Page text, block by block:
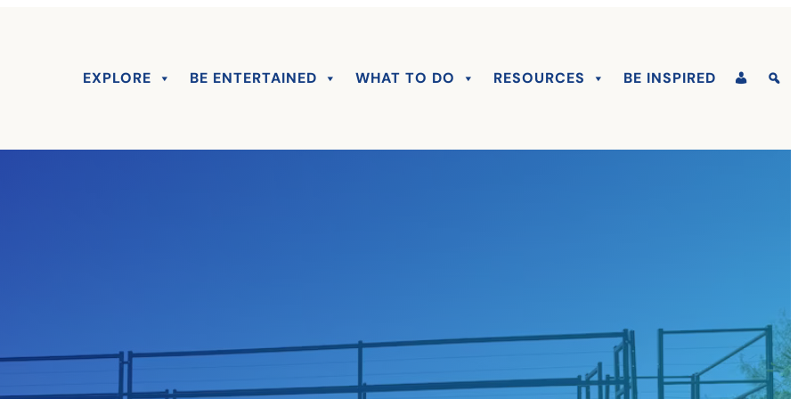
EXPLORE BE ENTERTAINED WHAT TO DO RESOURCES BE INSPIRED